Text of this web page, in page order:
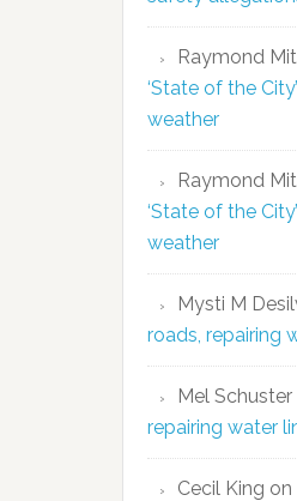
Raymond
‘State of the
weather
Raymond
‘State of the
weather
Mysti M
roads, repairing
Mel Schuster
repairing water
Cecil King on